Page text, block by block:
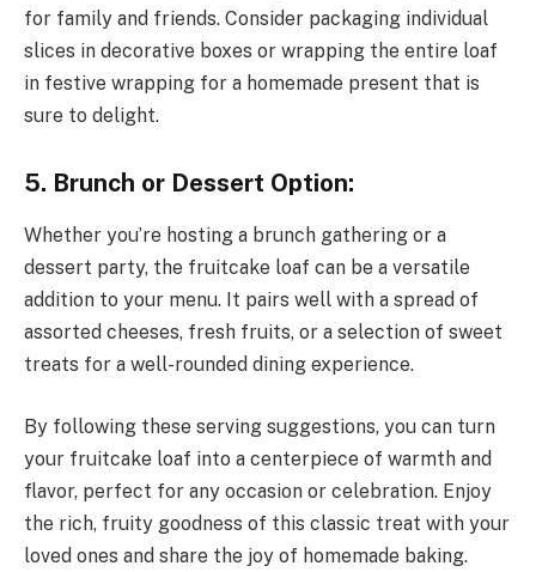
for family and friends. Consider packaging individual
slices in decorative boxes or wrapping the entire loaf
in festive wrapping for a homemade present that is
sure to delight.
5. Brunch or Dessert Option:
Whether you’re hosting a brunch gathering or a
dessert party, the fruitcake loaf can be a versatile
addition to your menu. It pairs well with a spread of
assorted cheeses, fresh fruits, or a selection of sweet
treats for a well-rounded dining experience.
By following these serving suggestions, you can turn
your fruitcake loaf into a centerpiece of warmth and
flavor, perfect for any occasion or celebration. Enjoy
the rich, fruity goodness of this classic treat with your
loved ones and share the joy of homemade baking.